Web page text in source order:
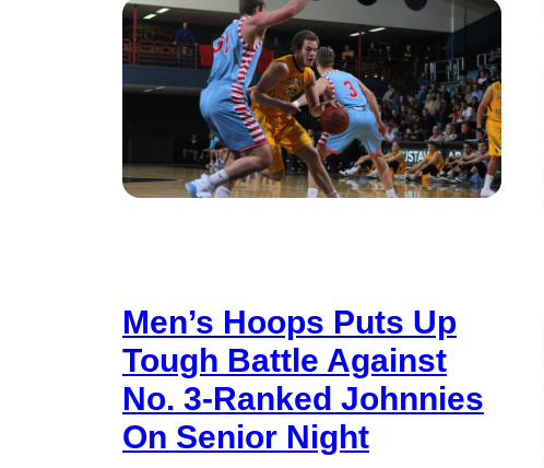
Men’s Hoops Puts Up
Tough Battle Against
No. 3-Ranked Johnnies
On Senior Night